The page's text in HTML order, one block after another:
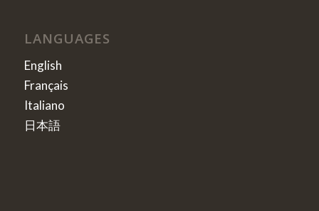
LANGUAGES
English
Français
Italiano
日本語